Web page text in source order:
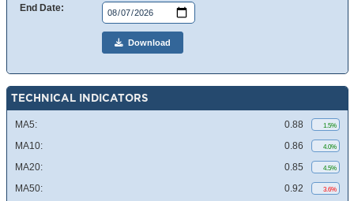
End Date:
Download
TECHNICAL INDICATORS
MA5: 0.88 1.5%
MA10: 0.86 4.0%
MA20: 0.85 4.5%
MA50: 0.92 3.6%